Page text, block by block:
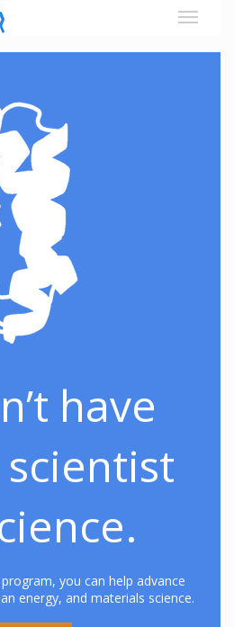
have
you can help advance
energy, and materials science.